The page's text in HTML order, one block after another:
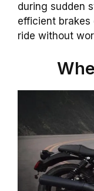
during sudden
efficient brakes
ride without